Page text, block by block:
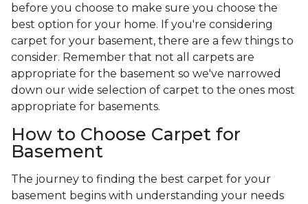
before you choose to make sure you choose the
best option for your home. If you're considering
carpet for your basement, there are a few things to
consider. Remember that not all carpets are
appropriate for the basement so we've narrowed
down our wide selection of carpet to the ones most
appropriate for basements.
How to Choose Carpet for
Basement
The journey to finding the best carpet for your
basement begins with understanding your needs